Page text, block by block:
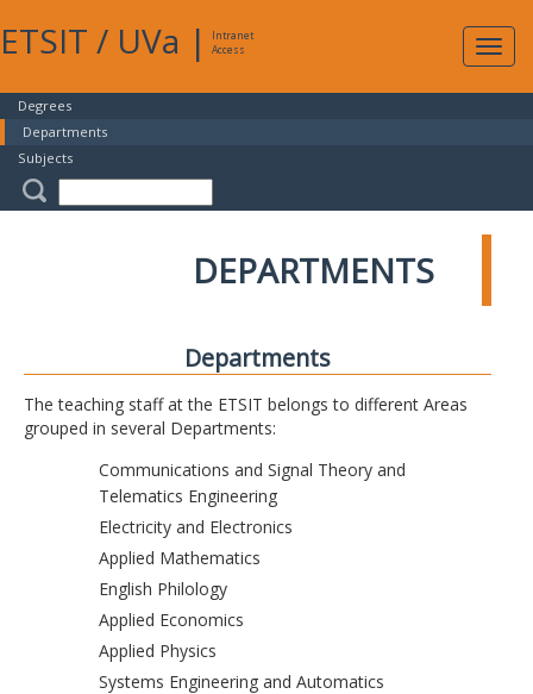
ETSIT / UVa |
Intranet
Access
Degrees
Departments
Subjects
DEPARTMENTS
Departments
The teaching staff at the ETSIT belongs to different Areas
grouped in several Departments:
Communications and Signal Theory and
Telematics Engineering
Electricity and Electronics
Applied Mathematics
English Philology
Applied Economics
Applied Physics
Systems Engineering and Automatics